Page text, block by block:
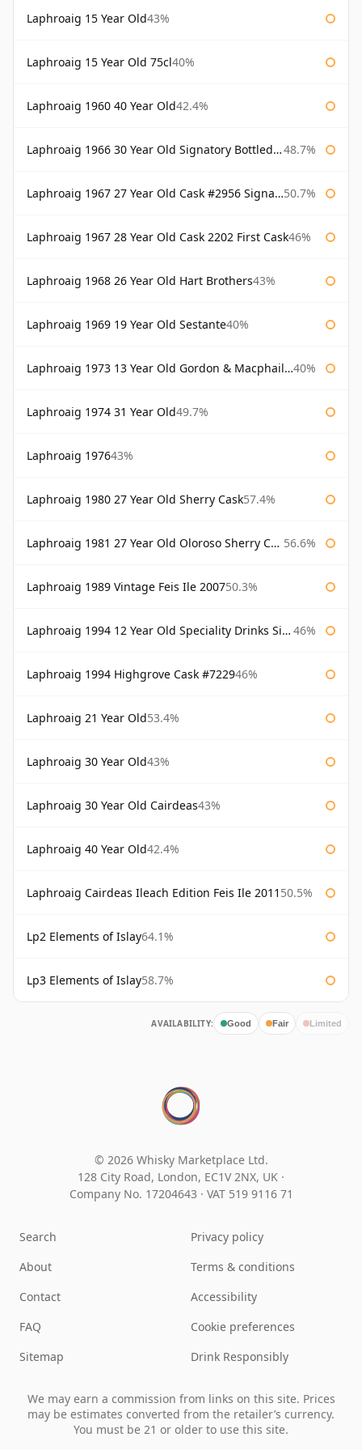
Laphroaig 15 Year Old43%
Laphroaig 15 Year Old 75cl40%
Laphroaig 1960 40 Year Old42.4%
Laphroaig 1966 30 Year Old Signatory Bottled 1996 48.7%
Laphroaig 1967 27 Year Old Cask #2956 Signatory 50.7%
Laphroaig 1967 28 Year Old Cask 2202 First Cask46%
Laphroaig 1968 26 Year Old Hart Brothers43%
Laphroaig 1969 19 Year Old Sestante40%
Laphroaig 1973 13 Year Old Gordon & Macphail Connoisseurs Choice 40%
Laphroaig 1974 31 Year Old49.7%
Laphroaig 197643%
Laphroaig 1980 27 Year Old Sherry Cask57.4%
Laphroaig 1981 27 Year Old Oloroso Sherry Cask 56.6%
Laphroaig 1989 Vintage Feis Ile 200750.3%
Laphroaig 1994 12 Year Old Speciality Drinks Single Malts of Scotland 46%
Laphroaig 1994 Highgrove Cask #722946%
Laphroaig 21 Year Old53.4%
Laphroaig 30 Year Old43%
Laphroaig 30 Year Old Cairdeas43%
Laphroaig 40 Year Old42.4%
Laphroaig Cairdeas Ileach Edition Feis Ile 2011 50.5%
Lp2 Elements of Islay64.1%
Lp3 Elements of Islay58.7%
AVAILABILITY: Good Fair Limited
© 2026 Whisky Marketplace Ltd.
128 City Road, London, EC1V 2NX, UK ·
Company No. 17204643 · VAT 519 9116 71
Search
About
Contact
FAQ
Sitemap
Privacy policy
Terms & conditions
Accessibility
Cookie preferences
Drink Responsibly
We may earn a commission from links on this site. Prices
may be estimates converted from the retailer’s currency.
You must be 21 or older to use this site.